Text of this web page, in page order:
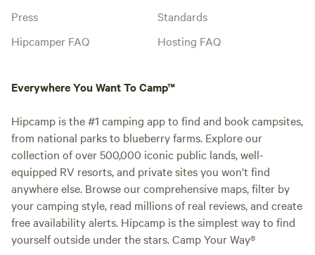
Press
Hipcamper FAQ
Standards
Hosting FAQ
Everywhere You Want To Camp™
Hipcamp is the #1 camping app to find and book campsites,
from national parks to blueberry farms. Explore our
collection of over 500,000 iconic public lands, well-
equipped RV resorts, and private sites you won't find
anywhere else. Browse our comprehensive maps, filter by
your camping style, read millions of real reviews, and create
free availability alerts. Hipcamp is the simplest way to find
yourself outside under the stars. Camp Your Way®